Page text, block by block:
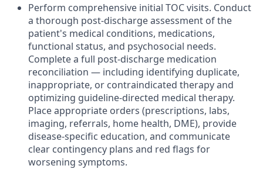
Perform comprehensive initial TOC visits. Conduct
a thorough post-discharge assessment of the
patient's medical conditions, medications,
functional status, and psychosocial needs.
Complete a full post-discharge medication
reconciliation — including identifying duplicate,
inappropriate, or contraindicated therapy and
optimizing guideline-directed medical therapy.
Place appropriate orders (prescriptions, labs,
imaging, referrals, home health, DME), provide
disease-specific education, and communicate
clear contingency plans and red flags for
worsening symptoms.